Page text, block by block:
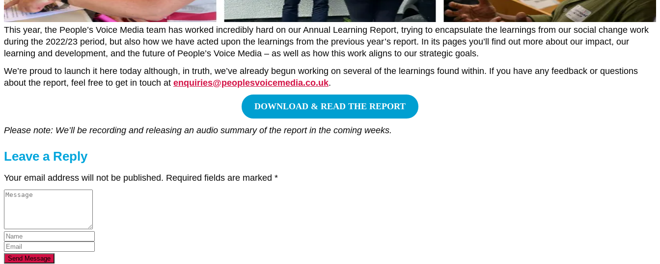
This year, the People’s Voice Media team has worked incredibly hard on our Annual Learning Report, trying to encapsulate the learnings from our social change work
during the 2022/23 period, but also how we have acted upon the learnings from the previous year’s report. In its pages you’ll find out more about our impact, our
learning and development, and the future of People’s Voice Media – as well as how this work aligns to our strategic goals.
We’re proud to launch it here today although, in truth, we’ve already begun working on several of the learnings found within. If you have any feedback or questions
about the report, feel free to get in touch at enquiries@peoplesvoicemedia.co.uk.
DOWNLOAD & READ THE REPORT
Please note: We’ll be recording and releasing an audio summary of the report in the coming weeks.
Leave a Reply
Your email address will not be published. Required fields are marked *